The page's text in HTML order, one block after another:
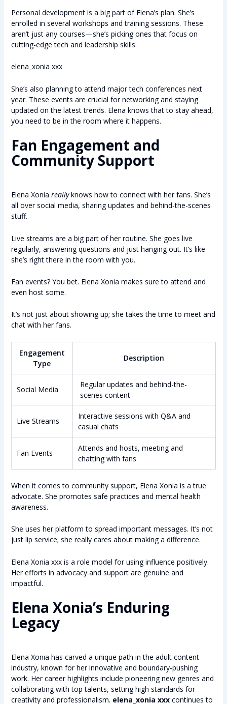
Personal development is a big part of Elena’s plan. She’s
enrolled in several workshops and training sessions. These
aren’t just any courses—she’s picking ones that focus on
cutting-edge tech and leadership skills.
elena_xonia xxx
She’s also planning to attend major tech conferences next
year. These events are crucial for networking and staying
updated on the latest trends. Elena knows that to stay ahead,
you need to be in the room where it happens.
Fan Engagement and
Community Support
Elena Xonia reallyknows how to connect with her fans. She’s
all over social media, sharing updates and behind-the-scenes
stuff.
Live streams are a big part of her routine. She goes live
regularly, answering questions and just hanging out. It’s like
she’s right there in the room with you.
Fan events? You bet. Elena Xonia makes sure to attend and
even host some.
It’s not just about showing up; she takes the time to meet and
chat with her fans.
Engagement
Type
Description
Social Media
Regular updates and behind-the-
scenes content
Live Streams
Interactive sessions with Q&A and
casual chats
Fan Events
Attends and hosts, meeting and
chatting with fans
When it comes to community support, Elena Xonia is a true
advocate. She promotes safe practices and mental health
awareness.
She uses her platform to spread important messages. It’s not
just lip service; she really cares about making a difference.
Elena Xonia xxx is a role model for using influence positively.
Her efforts in advocacy and support are genuine and
impactful.
Elena Xonia’s Enduring
Legacy
Elena Xonia has carved a unique path in the adult content
industry, known for her innovative and boundary-pushing
work. Her career highlights include pioneering new genres and
collaborating with top talents, setting high standards for
creativity and professionalism. elena_xonia xxxcontinues to